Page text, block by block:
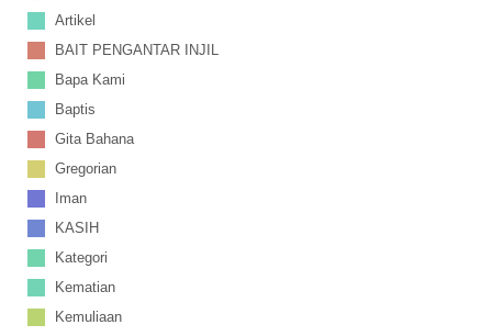
Artikel
BAIT PENGANTAR INJIL
Bapa Kami
Baptis
Gita Bahana
Gregorian
Iman
KASIH
Kategori
Kematian
Kemuliaan